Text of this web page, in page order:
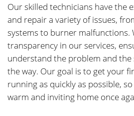
Our skilled technicians have the
and repair a variety of issues,
systems to burner malfunctions.
transparency in our services,
understand the problem and
the way. Our goal is to get your
running as quickly as possible,
warm and inviting home once